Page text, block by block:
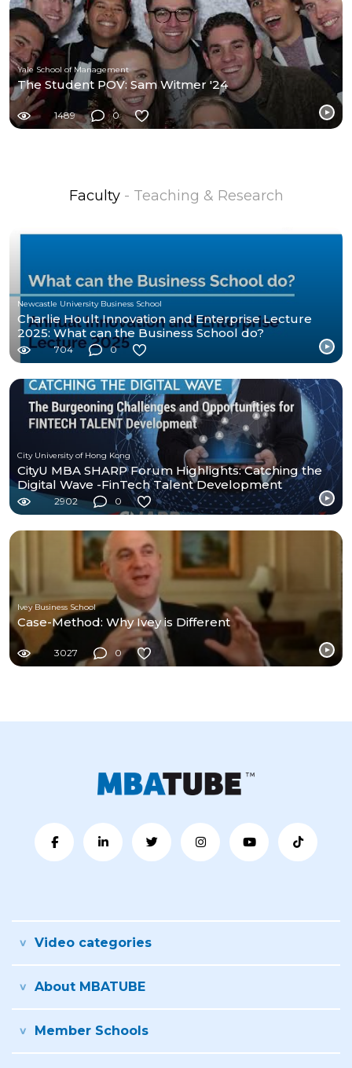
Yale School of Management
The Student POV: Sam Witmer '24
1489 0
Faculty - Teaching & Research
Newcastle University Business School
Charlie Hoult Innovation and Enterprise Lecture
2025: What can the Business School do?
704 0
City University of Hong Kong
CityU MBA SHARP Forum Highlights: Catching the
Digital Wave -FinTech Talent Development
2902 0
Ivey Business School
Case-Method: Why Ivey is Different
3027 0
Video categories
About MBATUBE
Member Schools